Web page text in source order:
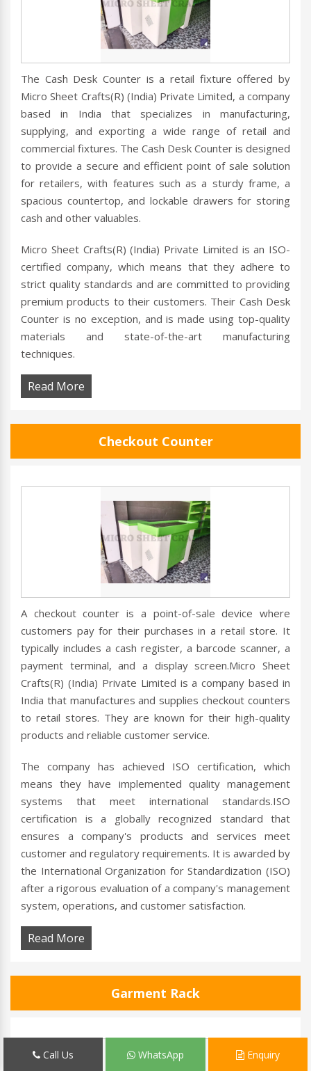
The Cash Desk Counter is a retail fixture offered by
Micro Sheet Crafts(R) (India) Private Limited, a company
based in India that specializes in manufacturing,
supplying, and exporting a wide range of retail and
commercial fixtures. The Cash Desk Counter is designed
to provide a secure and efficient point of sale solution
for retailers, with features such as a sturdy frame, a
spacious countertop, and lockable drawers for storing
cash and other valuables.
Micro Sheet Crafts(R) (India) Private Limited is an ISO-
certified company, which means that they adhere to
strict quality standards and are committed to providing
premium products to their customers. Their Cash Desk
Counter is no exception, and is made using top-quality
materials and state-of-the-art manufacturing
techniques.
Read More
Checkout Counter
A checkout counter is a point-of-sale device where
customers pay for their purchases in a retail store. It
typically includes a cash register, a barcode scanner, a
payment terminal, and a display screen.Micro Sheet
Crafts(R) (India) Private Limited is a company based in
India that manufactures and supplies checkout counters
to retail stores. They are known for their high-quality
products and reliable customer service.
The company has achieved ISO certification, which
means they have implemented quality management
systems that meet international standards.ISO
certification is a globally recognized standard that
ensures a company's products and services meet
customer and regulatory requirements. It is awarded by
the International Organization for Standardization (ISO)
after a rigorous evaluation of a company's management
system, operations, and customer satisfaction.
Read More
Garment Rack
Call Us WhatsApp Enquiry